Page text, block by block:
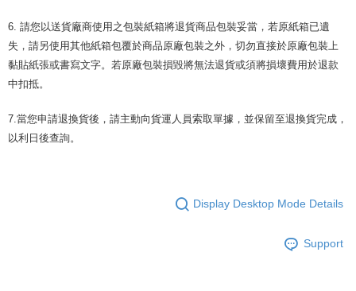
6. 請您以送貨廠商使用之包裝紙箱將退貨商品包裝妥當，若原紙箱已遺
失，請另使用其他紙箱包覆於商品原廠包裝之外，切勿直接於原廠包裝上
黏貼紙張或書寫文字。若原廠包裝損毀將無法退貨或須將損壞費用於退款
中扣抵。
7.當您申請退換貨後，請主動向貨運人員索取單據，並保留至退換貨完成，
以利日後查詢。
Display Desktop Mode Details
Support